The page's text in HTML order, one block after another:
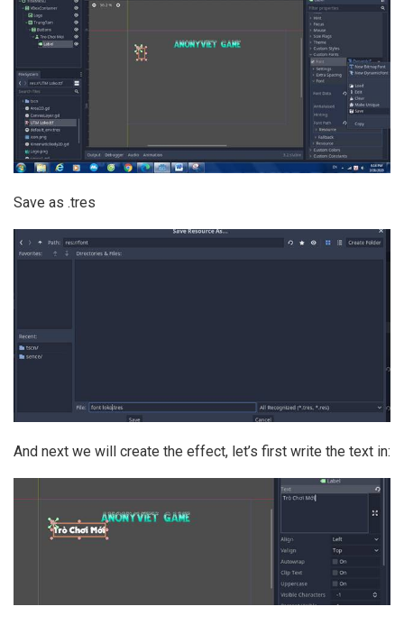
Save as .tres
And next we will create the effect, let’s first write the text in: